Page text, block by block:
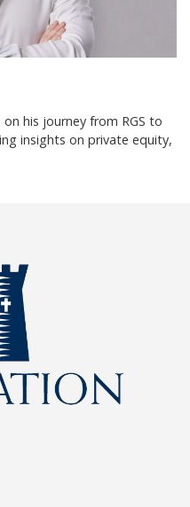
on his journey from RGS to
insights on private equity,